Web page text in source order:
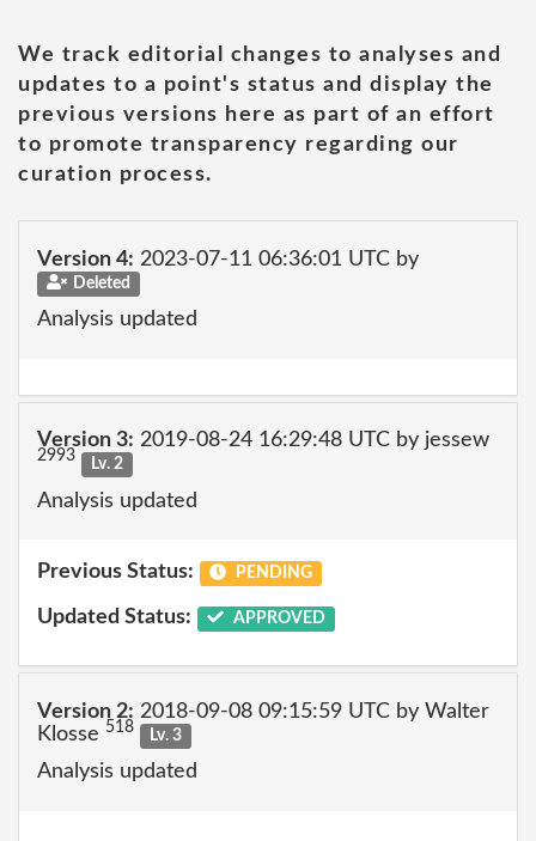
We track editorial changes to analyses and
updates to a point's status and display the
previous versions here as part of an effort
to promote transparency regarding our
curation process.
Version 4: 2023-07-11 06:36:01 UTC by
Deleted
Analysis updated
Version 3: 2019-08-24 16:29:48 UTC by jessew
2993 Lv. 2
Analysis updated
Previous Status: PENDING
Updated Status: APPROVED
Version 2: 2018-09-08 09:15:59 UTC by Walter
Klosse 518 Lv. 3
Analysis updated